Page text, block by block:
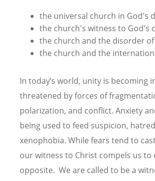
the universal church in God's
the church's witness to God's
the church and the disorder of
the church and the
In today’s world, unity is becoming
threatened by forces of
polarization, and conflict. Anxiety
being used to feed suspicion,
xenophobia. While fears tend to
our witness to Christ compels us to
opposite. We are called to be a